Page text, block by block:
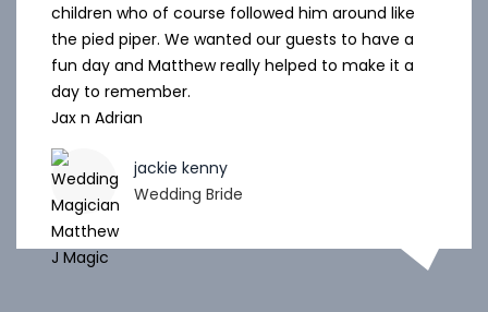
children who of course followed him around like
the pied piper. We wanted our guests to have a
fun day and Matthew really helped to make it a
day to remember.
Jax n Adrian
jackie kenny
Wedding Bride